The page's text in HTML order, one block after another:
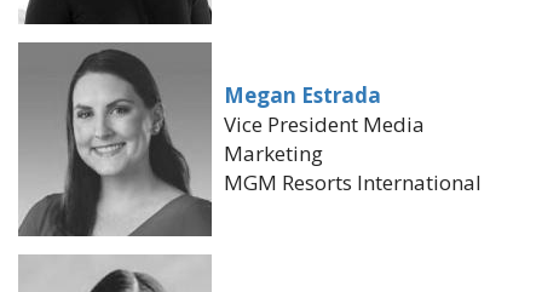
Megan Estrada
Vice President Media
Marketing
MGM Resorts International